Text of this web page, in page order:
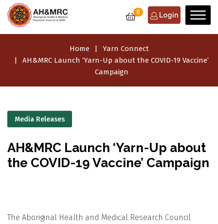
0 Login
Home
Yarn Connect
AH&MRC Launch ‘Yarn-Up about the COVID-19 Vaccine’
Campaign
Media Releases
AH&MRC Launch ‘Yarn-Up about
the COVID-19 Vaccine’ Campaign
The Aboriginal Health and Medical Research Council